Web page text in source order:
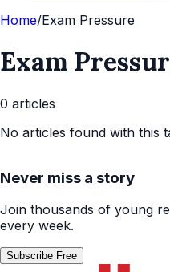
Home/Exam Pressure
Exam
0 articles
No articles found with this
Never miss a story
Join thousands of young
every week.
Subscribe Free